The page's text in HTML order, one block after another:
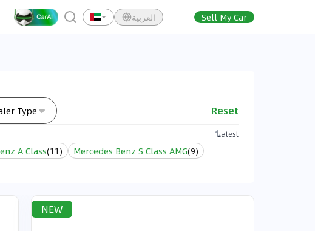
العربية Sell My Car
Type Reset
Latest
A Class(11) Mercedes Benz S Class AMG(9)
NEW